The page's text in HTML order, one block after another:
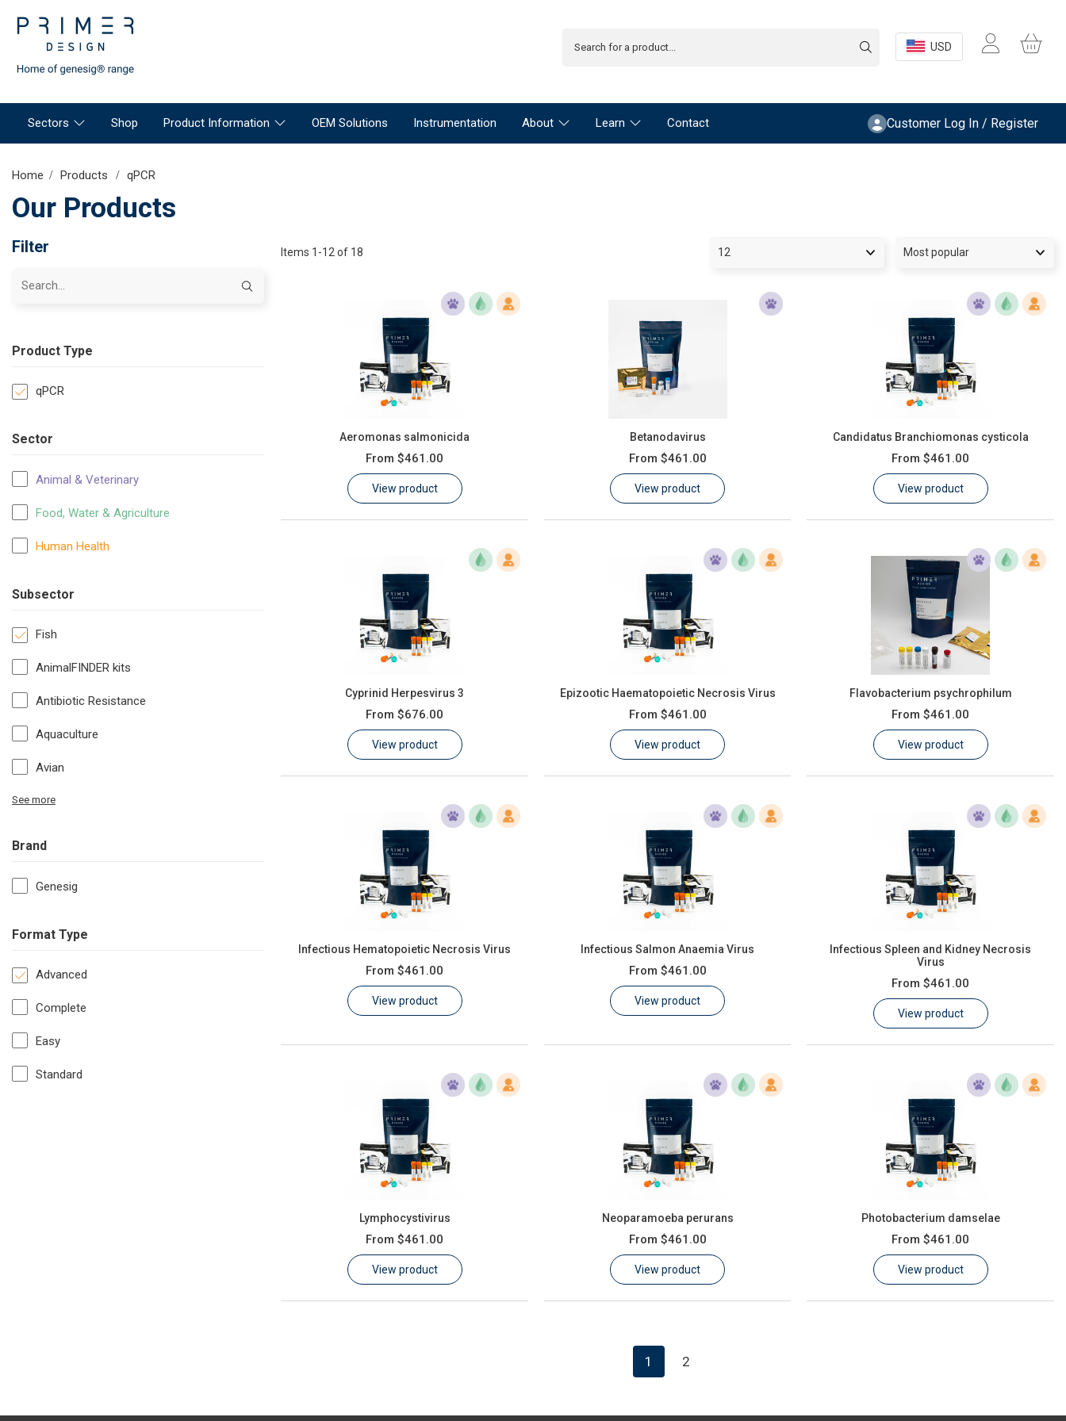
USD
Sectors Shop Product Information OEM Solutions Instrumentation About Learn Contact Customer Log In / Register
Home Products qPCR
Our Products
Filter
Product Type
qPCR
Sector
Animal & Veterinary
Food, Water & Agriculture
Human Health
Subsector
Fish
AnimalFINDER kits
Antibiotic Resistance
Aquaculture
Avian
See more
Brand
Genesig
Format Type
Advanced
Complete
Easy
Standard
Items 1-12 of 18
Aeromonas salmonicida
From $461.00
View product
Betanodavirus
From $461.00
View product
Candidatus Branchiomonas cysticola
From $461.00
View product
Cyprinid Herpesvirus 3
From $676.00
View product
Epizootic Haematopoietic Necrosis Virus
From $461.00
View product
Flavobacterium psychrophilum
From $461.00
View product
Infectious Hematopoietic Necrosis Virus
From $461.00
View product
Infectious Salmon Anaemia Virus
From $461.00
View product
Infectious Spleen and Kidney Necrosis
Virus
From $461.00
View product
Lymphocystivirus
From $461.00
View product
Neoparamoeba perurans
From $461.00
View product
Photobacterium damselae
From $461.00
View product
1 2